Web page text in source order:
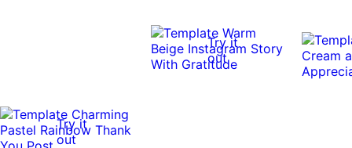
Try it
out
Try it
out